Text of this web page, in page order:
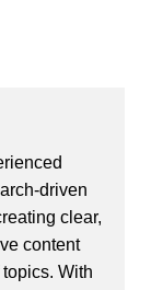
driven
clear,
content
With